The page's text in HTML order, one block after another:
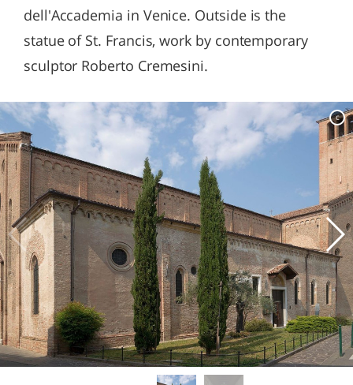
dell'Accademia in Venice. Outside is the
statue of St. Francis, work by contemporary
sculptor Roberto Cremesini.
c